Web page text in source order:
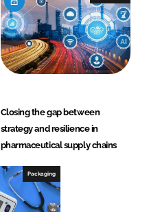
Closing the gap between
strategy and resilience in
pharmaceutical supply chains
Packaging